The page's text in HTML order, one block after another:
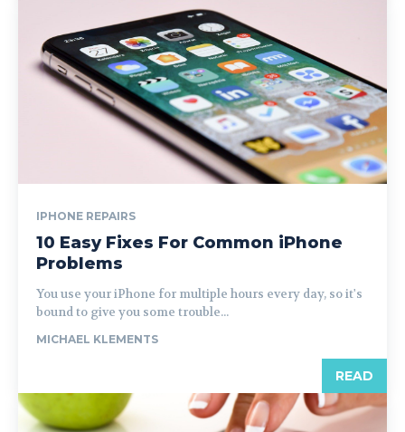
IPHONE REPAIRS
10 Easy Fixes For Common iPhone
Problems
You use your iPhone for multiple hours every day, so it's
bound to give you some trouble...
MICHAEL KLEMENTS
READ